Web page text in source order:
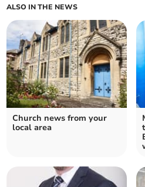
ALSO IN THE NEWS
Church news from your
local area